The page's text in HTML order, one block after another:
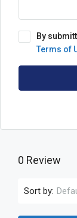
By
Terms of
0 Review
Sort by: